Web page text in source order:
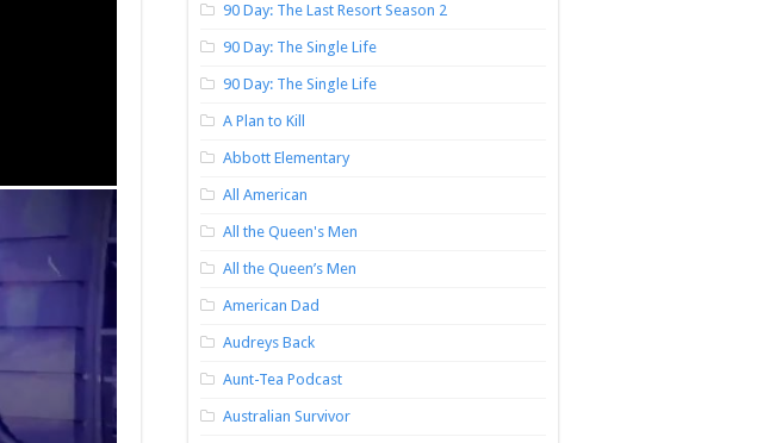
90 Day: The Last Resort Season 2
90 Day: The Single Life
90 Day: The Single Life
A Plan to Kill
Abbott Elementary
All American
All the Queen's Men
All the Queen’s Men
American Dad
Audreys Back
Aunt-Tea Podcast
Australian Survivor